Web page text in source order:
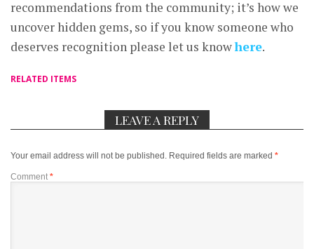
recommendations from the community; it’s how we
uncover hidden gems, so if you know someone who
deserves recognition please let us knowhere.
RELATED ITEMS
LEAVE A REPLY
Your email address will not be published. Required fields are marked *
Comment *